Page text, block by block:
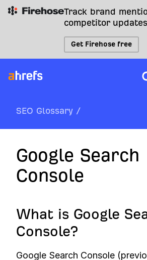
Track brand
competitor
Get Firehose free
SEO Glossary /
Google Search
Console
What is Google
Console?
Google Search Console